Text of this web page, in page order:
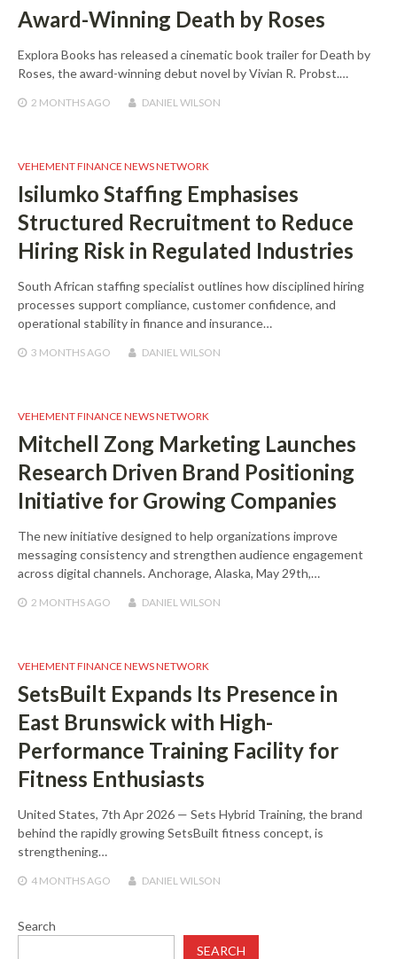
Award-Winning Death by Roses
Explora Books has released a cinematic book trailer for Death by
Roses, the award-winning debut novel by Vivian R. Probst.…
2 MONTHS AGO DANIEL WILSON
VEHEMENT FINANCE NEWS NETWORK
Isilumko Staffing Emphasises
Structured Recruitment to Reduce
Hiring Risk in Regulated Industries
South African staffing specialist outlines how disciplined hiring
processes support compliance, customer confidence, and
operational stability in finance and insurance…
3 MONTHS AGO DANIEL WILSON
VEHEMENT FINANCE NEWS NETWORK
Mitchell Zong Marketing Launches
Research Driven Brand Positioning
Initiative for Growing Companies
The new initiative designed to help organizations improve
messaging consistency and strengthen audience engagement
across digital channels. Anchorage, Alaska, May 29th,…
2 MONTHS AGO DANIEL WILSON
VEHEMENT FINANCE NEWS NETWORK
SetsBuilt Expands Its Presence in
East Brunswick with High-
Performance Training Facility for
Fitness Enthusiasts
United States, 7th Apr 2026 — Sets Hybrid Training, the brand
behind the rapidly growing SetsBuilt fitness concept, is
strengthening…
4 MONTHS AGO DANIEL WILSON
Search
SEARCH